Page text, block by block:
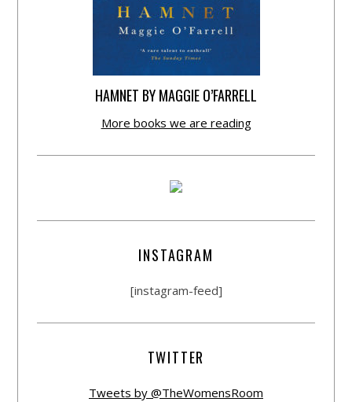
HAMNET BY MAGGIE O’FARRELL
More books we are reading
INSTAGRAM
[instagram-feed]
TWITTER
Tweets by @TheWomensRoom